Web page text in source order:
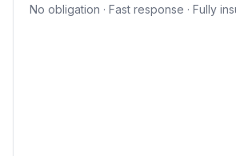
No obligation · Fast response · Fully